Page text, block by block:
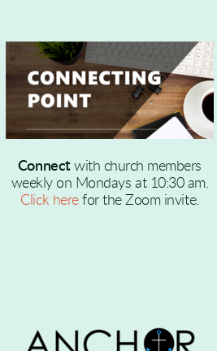
Connectwith church members
weekly on Mondays at 10:30 am.
Click herefor the Zoom invite.